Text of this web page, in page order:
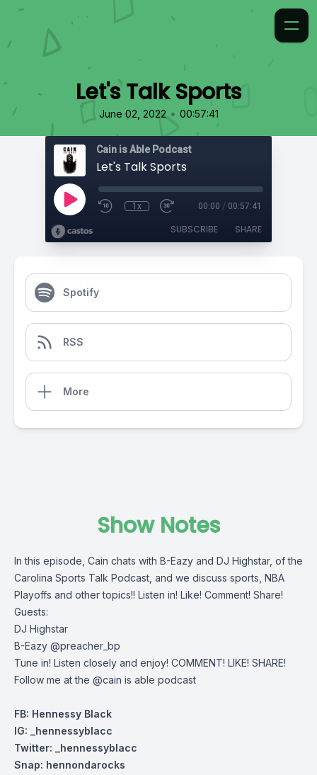
Let's Talk Sports
June 02, 2022 • 00:57:41
Cain is Able Podcast
Let's Talk Sports
1x 00:00 / 00:57:41
SUBSCRIBE SHARE
Spotify
RSS
More
Show Notes
In this episode, Cain chats with B-Eazy and DJ Highstar, of the
Carolina Sports Talk Podcast, and we discuss sports, NBA
Playoffs and other topics!! Listen in! Like! Comment! Share!
Guests:
DJ Highstar
B-Eazy @preacher_bp
Tune in! Listen closely and enjoy! COMMENT! LIKE! SHARE!
Follow me at the @cain is able podcast
FB: Hennessy Black
IG: _hennessyblacc
Twitter: _hennessyblacc
Snap: hennondarocks